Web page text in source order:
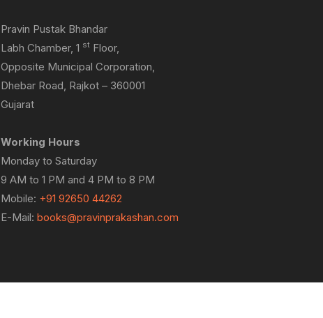
Pravin Pustak Bhandar
Labh Chamber, 1 st Floor,
Opposite Municipal Corporation,
Dhebar Road, Rajkot – 360001
Gujarat
Working Hours
Monday to Saturday
9 AM to 1 PM and 4 PM to 8 PM
Mobile: +91 92650 44262
E-Mail: books@pravinprakashan.com